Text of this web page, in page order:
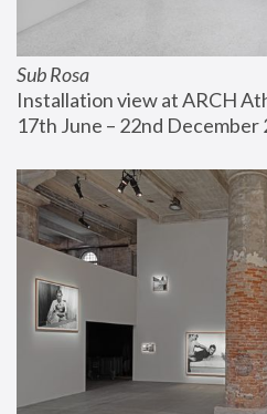
Sub Rosa
Installation view at ARCH
17th June – 22nd December